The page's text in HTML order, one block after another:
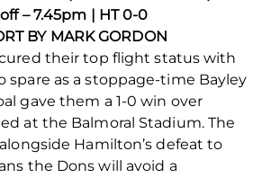
– 7.45pm | HT 0-0
BY MARK GORDON
their top flight status with
spare as a stoppage-time Bayley
gave them a 1-0 win over
at the Balmoral Stadium. The
Hamilton’s defeat to
the Dons will avoid a